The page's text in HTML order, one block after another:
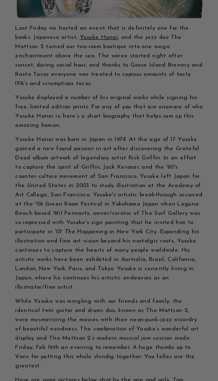
Last Friday we hosted an event that is definitely one for the
books. Japanese artist, Yusuke Hanai, and the jazz duo The
Mattson 2 turned our two-room boutique into one mega
enchantment above the sea. The soiree started right after
sunset, during social hour, and thanks to Goose Island Brewery and
Rasta Tacos everyone was treated to copious amounts of tasty
IPA’s and scrumptious tacos.
Yusuke displayed a number of his original works while signing his
free, limited edition prints. For any of you that are unaware of who
Yusuke Hanai is, here’s a short biography that helps sum up this
amazing human.
Yusuke Hanai was born in Japan in 1978. At the age of 17 Yusuke
gained a new found passion in art after discovering the Grateful
Dead album artwork of legendary artist Rick Griffin. In an effort
to capture the spirit of Griffin, Jack Kerouac and the '60's
counter-culture movement of San Francisco, Yusuke left Japan for
the United States in 2003 to study illustration at the Academy of
Art College, San Francisco. Yusuke's artistic breakthrough occurred
at the '06 Green Room Festival in Yokohama Japan when Laguna
Beach based Wil Pennartz, owner/curator of The Surf Gallery was
so impressed with Yusuke's sign painting that he invited him to
participate in '07 The Happeningin New York City. Expanding his
illustration and fine art vision beyond his nostalgic roots, Yusuke
continues to capture the hearts of many people worldwide. His
artistic works have been exhibited in Australia, Brazil, California,
London, New York, Paris, and Tokyo. Yusuke is currently living in
Japan, where he continues his artistic endeavors as an
illustrator/fine artist.
While Yusuke was mingling with our friends and family, the
identical twin guitar and drums duo, known as The Mattson 2,
were mesmerizing the masses with their neon-punk-jazz wizardry
of beautiful weirdness. The combination of Yusuke’s wonderful art
display and The Mattson 2’s modern musical jam session made
Friday, Feb 19th an evening to remember. A huge thumbs up to
Vans for putting this whole shindig together. You fellas are the
greatest.